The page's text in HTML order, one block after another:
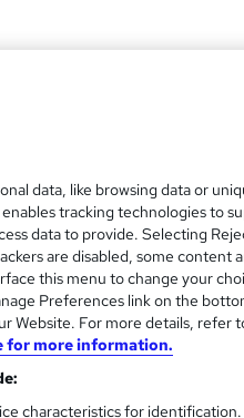
| 14 Day Money Back
transcript) and 6 PDFs
of Completion - Free
data, like browsing data or
tracking technologies to
data to provide. Selecting
are disabled, some content
this menu to change your
Preferences link on the
Website. For more details, refer
for more information.
characteristics for